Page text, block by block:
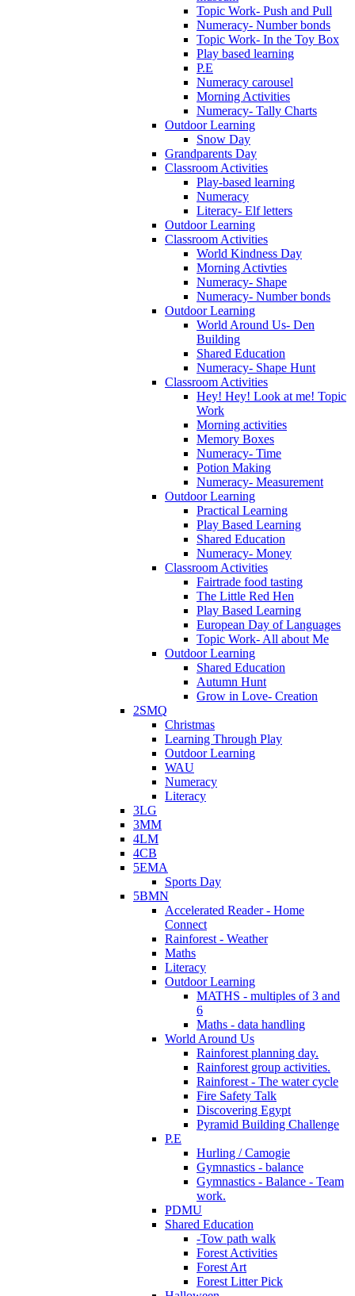
Topic Work- Push and Pull
Numeracy- Number bonds
Topic Work- In the Toy Box
Play based learning
P.E
Numeracy carousel
Morning Activities
Numeracy- Tally Charts
Outdoor Learning
Snow Day
Grandparents Day
Classroom Activities
Play-based learning
Numeracy
Literacy- Elf letters
Outdoor Learning
Classroom Activities
World Kindness Day
Morning Activties
Numeracy- Shape
Numeracy- Number bonds
Outdoor Learning
World Around Us- Den
Building
Shared Education
Numeracy- Shape Hunt
Classroom Activities
Hey! Hey! Look at me! Topic
Work
Morning activities
Memory Boxes
Numeracy- Time
Potion Making
Numeracy- Measurement
Outdoor Learning
Practical Learning
Play Based Learning
Shared Education
Numeracy- Money
Classroom Activities
Fairtrade food tasting
The Little Red Hen
Play Based Learning
European Day of Languages
Topic Work- All about Me
Outdoor Learning
Shared Education
Autumn Hunt
Grow in Love- Creation
2SMQ
Christmas
Learning Through Play
Outdoor Learning
WAU
Numeracy
Literacy
3LG
3MM
4LM
4CB
5EMA
Sports Day
5BMN
Accelerated Reader - Home
Connect
Rainforest - Weather
Maths
Literacy
Outdoor Learning
MATHS - multiples of 3 and
6
Maths - data handling
World Around Us
Rainforest planning day.
Rainforest group activities.
Rainforest - The water cycle
Fire Safety Talk
Discovering Egypt
Pyramid Building Challenge
P.E
Hurling / Camogie
Gymnastics - balance
Gymnastics - Balance - Team
work.
PDMU
Shared Education
-Tow path walk
Forest Activities
Forest Art
Forest Litter Pick